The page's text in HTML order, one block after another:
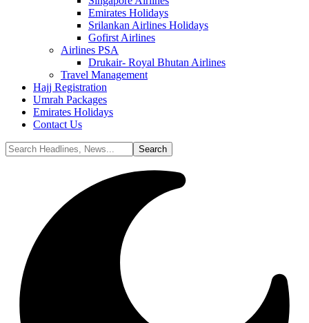
Emirates Holidays
Srilankan Airlines Holidays
Gofirst Airlines
Airlines PSA
Drukair- Royal Bhutan Airlines
Travel Management
Hajj Registration
Umrah Packages
Emirates Holidays
Contact Us